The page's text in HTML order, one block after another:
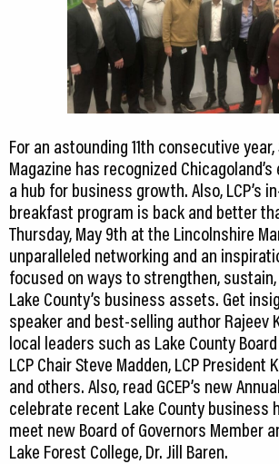
For an astounding 11th consecutive
Magazine has recognized
a hub for business growth. Also, LCP’s
breakfast program is back and better
Thursday, May 9th at the Lincolnshire
unparalleled networking and an
focused on ways to strengthen,
Lake County’s business assets. Get
speaker and best-selling author Rajeev
local leaders such as Lake County
LCP Chair Steve Madden, LCP President
and others. Also, read GCEP’s new
celebrate recent Lake County business
meet new Board of Governors Member
Lake Forest College, Dr. Jill Baren.